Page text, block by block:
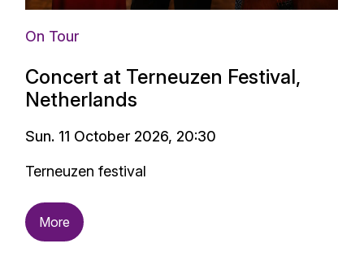
On Tour
Concert at Terneuzen Festival,
Netherlands
Sun. 11 October 2026, 20:30
Terneuzen festival
More